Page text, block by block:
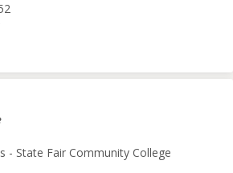
- State Fair Community College